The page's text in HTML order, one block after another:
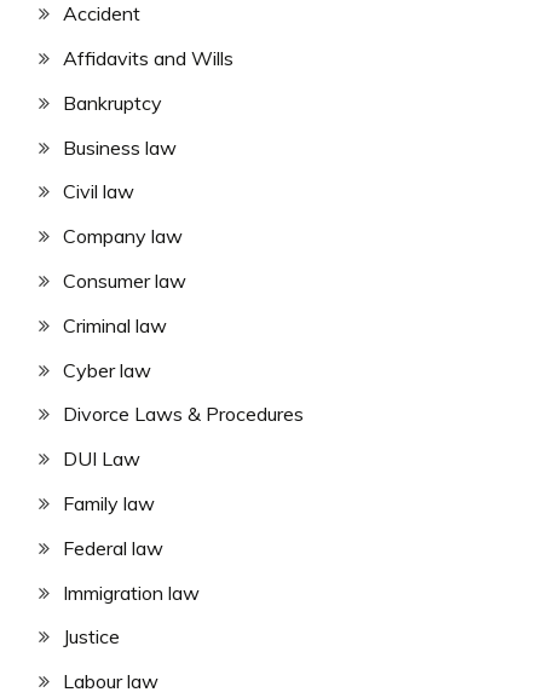
Accident
Affidavits and Wills
Bankruptcy
Business law
Civil law
Company law
Consumer law
Criminal law
Cyber law
Divorce Laws & Procedures
DUI Law
Family law
Federal law
Immigration law
Justice
Labour law